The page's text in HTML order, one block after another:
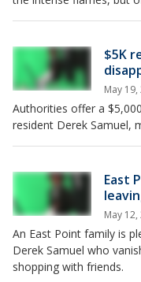
$5K
May
Authorities offer a
resident Derek Samuel,
East
May
An East Point family is
Derek Samuel who
shopping with friends.